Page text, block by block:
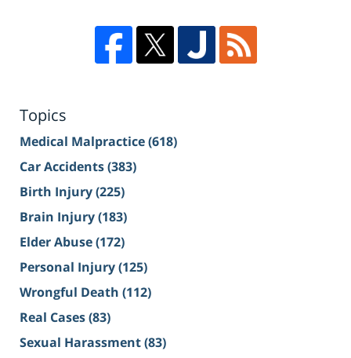
Topics
Medical Malpractice(618)
Car Accidents(383)
Birth Injury(225)
Brain Injury(183)
Elder Abuse(172)
Personal Injury(125)
Wrongful Death (112)
Real Cases(83)
Sexual Harassment(83)